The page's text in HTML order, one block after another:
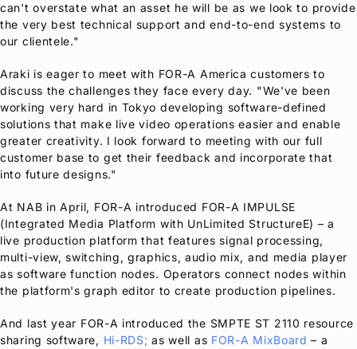
can't overstate what an asset he will be as we look to provide
the very best technical support and end-to-end systems to
our clientele."
Araki is eager to meet with FOR-A America customers to
discuss the challenges they face every day. "We've been
working very hard in Tokyo developing software-defined
solutions that make live video operations easier and enable
greater creativity. I look forward to meeting with our full
customer base to get their feedback and incorporate that
into future designs."
At NAB in April, FOR-A introduced FOR-A IMPULSE
(Integrated Media Platform with UnLimited StructureE) – a
live production platform that features signal processing,
multi-view, switching, graphics, audio mix, and media player
as software function nodes. Operators connect nodes within
the platform's graph editor to create production pipelines.
And last year FOR-A introduced the SMPTE ST 2110 resource
sharing software, Hi-RDS; as well as FOR-A MixBoard – a